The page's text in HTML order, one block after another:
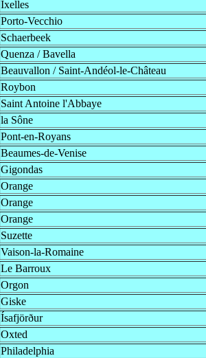
Ixelles
Porto-Vecchio
Schaerbeek
Quenza / Bavella
Beauvallon / Saint-Andéol-le-Château
Roybon
Saint Antoine l'Abbaye
la Sône
Pont-en-Royans
Beaumes-de-Venise
Gigondas
Orange
Orange
Orange
Suzette
Vaison-la-Romaine
Le Barroux
Orgon
Giske
Ísafjörður
Oxted
Philadelphia